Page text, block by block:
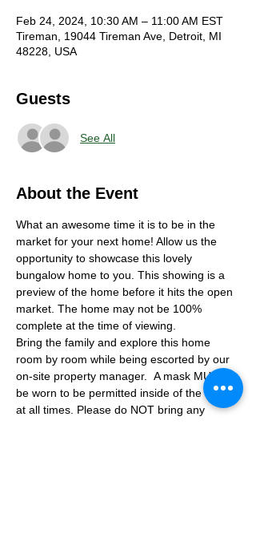
Feb 24, 2024, 10:30 AM – 11:00 AM EST
Tireman, 19044 Tireman Ave, Detroit, MI
48228, USA
Guests
See All
About the Event
What an awesome time it is to be in the
market for your next home! Allow us the
opportunity to showcase this lovely
bungalow home to you. This showing is a
preview of the home before it hits the open
market. The home may not be 100%
complete at the time of viewing.
Bring the family and explore this home
room by room while being escorted by our
on-site property manager.  A mask MUST
be worn to be permitted inside of the home
at all times. Please do NOT bring any